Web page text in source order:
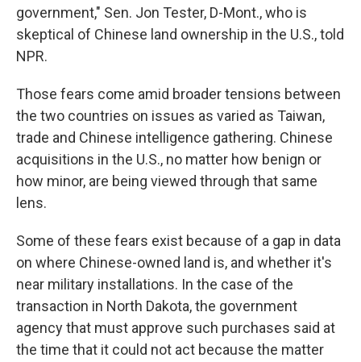
government," Sen. Jon Tester, D-Mont., who is
skeptical of Chinese land ownership in the U.S., told
NPR.
Those fears come amid broader tensions between
the two countries on issues as varied as Taiwan,
trade and Chinese intelligence gathering. Chinese
acquisitions in the U.S., no matter how benign or
how minor, are being viewed through that same
lens.
Some of these fears exist because of a gap in data
on where Chinese-owned land is, and whether it's
near military installations. In the case of the
transaction in North Dakota, the government
agency that must approve such purchases said at
the time that it could not act because the matter